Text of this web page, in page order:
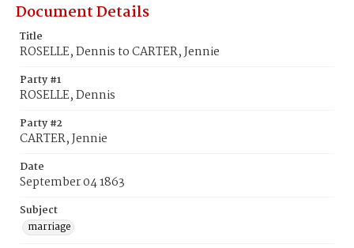
Document Details
Title
ROSELLE, Dennis to CARTER, Jennie
Party #1
ROSELLE, Dennis
Party #2
CARTER, Jennie
Date
September 04 1863
Subject
marriage